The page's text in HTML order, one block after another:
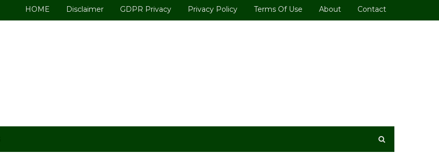
HOME Disclaimer GDPR Privacy Privacy Policy Terms Of Use About Contact